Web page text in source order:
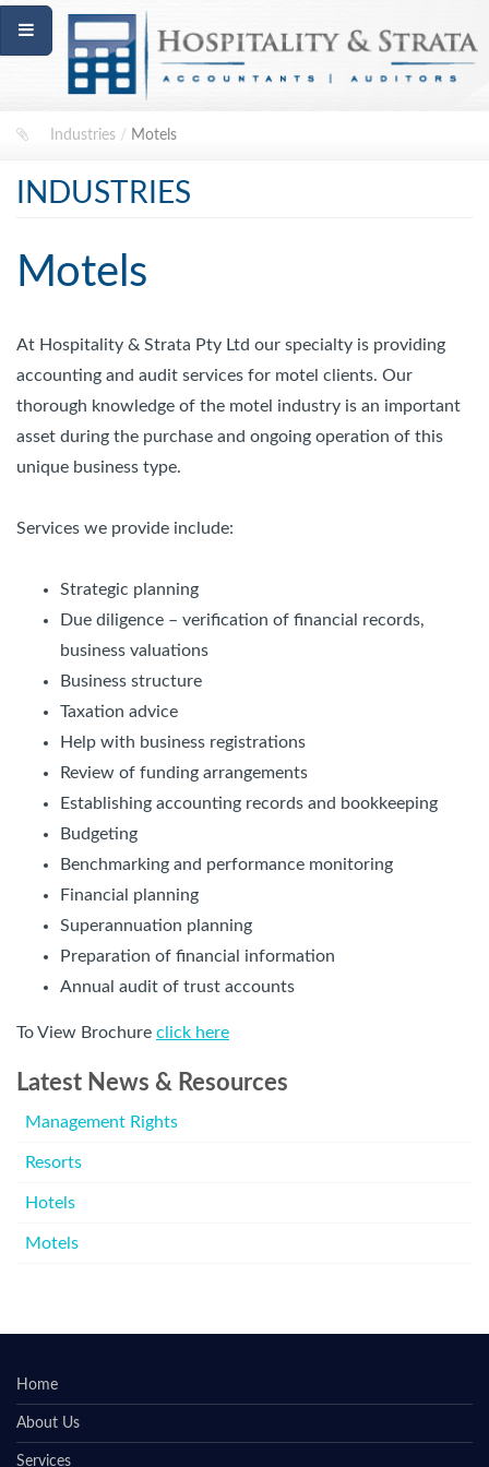
Industries / Motels
INDUSTRIES
Motels
At Hospitality & Strata Pty Ltd our specialty is providing
accounting and audit services for motel clients. Our
thorough knowledge of the motel industry is an important
asset during the purchase and ongoing operation of this
unique business type.
Services we provide include:
Strategic planning
Due diligence – verification of financial records,
business valuations
Business structure
Taxation advice
Help with business registrations
Review of funding arrangements
Establishing accounting records and bookkeeping
Budgeting
Benchmarking and performance monitoring
Financial planning
Superannuation planning
Preparation of financial information
Annual audit of trust accounts
To View Brochure click here
Latest News & Resources
Management Rights
Resorts
Hotels
Motels
Home
About Us
Services